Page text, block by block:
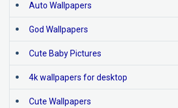
Auto Wallpapers
God Wallpapers
Cute Baby Pictures
4k wallpapers for desktop
Cute Wallpapers